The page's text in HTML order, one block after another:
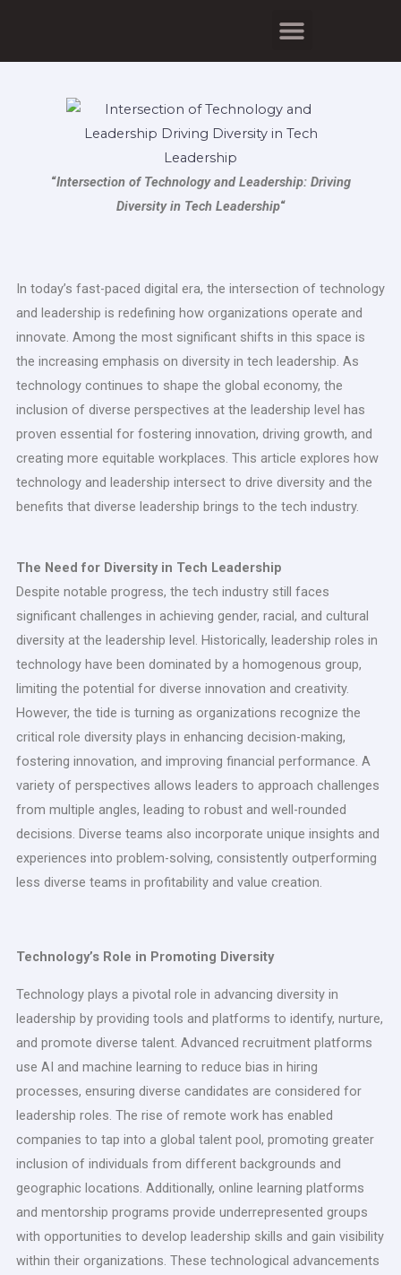
content
Menu
“Intersection of Technology and Leadership: Driving
Diversity in Tech Leadership“
In today’s fast-paced digital era, the intersection of technology
and leadership is redefining how organizations operate and
innovate. Among the most significant shifts in this space is
the increasing emphasis on diversity in tech leadership. As
technology continues to shape the global economy, the
inclusion of diverse perspectives at the leadership level has
proven essential for fostering innovation, driving growth, and
creating more equitable workplaces. This article explores how
technology and leadership intersect to drive diversity and the
benefits that diverse leadership brings to the tech industry.
The Need for Diversity in Tech Leadership
Despite notable progress, the tech industry still faces
significant challenges in achieving gender, racial, and cultural
diversity at the leadership level. Historically, leadership roles in
technology have been dominated by a homogenous group,
limiting the potential for diverse innovation and creativity.
However, the tide is turning as organizations recognize the
critical role diversity plays in enhancing decision-making,
fostering innovation, and improving financial performance. A
variety of perspectives allows leaders to approach challenges
from multiple angles, leading to robust and well-rounded
decisions. Diverse teams also incorporate unique insights and
experiences into problem-solving, consistently outperforming
less diverse teams in profitability and value creation.
Technology’s Role in Promoting Diversity
Technology plays a pivotal role in advancing diversity in
leadership by providing tools and platforms to identify, nurture,
and promote diverse talent. Advanced recruitment platforms
use AI and machine learning to reduce bias in hiring
processes, ensuring diverse candidates are considered for
leadership roles. The rise of remote work has enabled
companies to tap into a global talent pool, promoting greater
inclusion of individuals from different backgrounds and
geographic locations. Additionally, online learning platforms
and mentorship programs provide underrepresented groups
with opportunities to develop leadership skills and gain visibility
within their organizations. These technological advancements